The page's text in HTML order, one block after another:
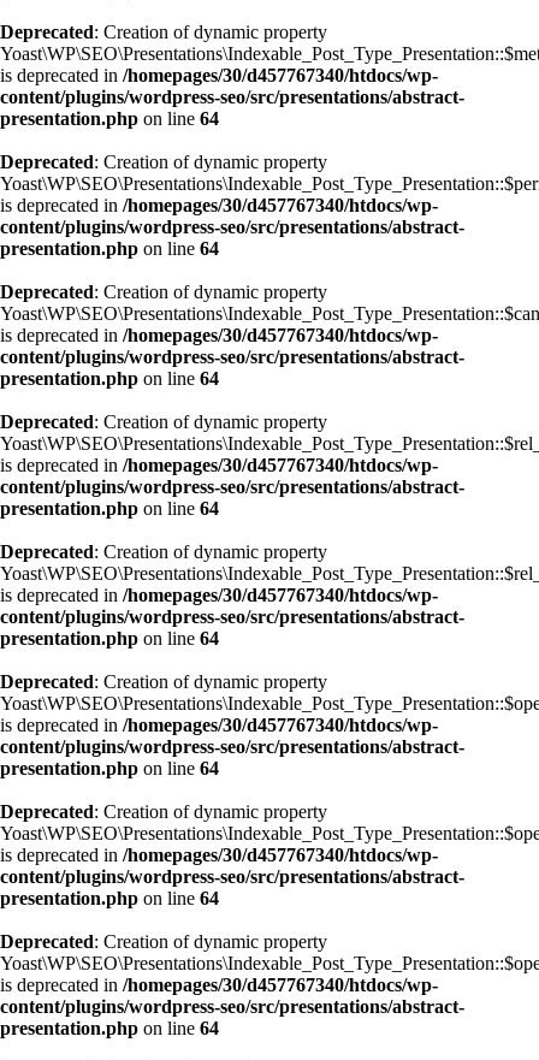
Deprecated: Creation of dynamic property
is deprecated in /homepages/30/d457767340/htdocs/wp-
content/plugins/wordpress-seo/src/presentations/abstract-
presentation.php on line 64
Deprecated: Creation of dynamic property
is deprecated in /homepages/30/d457767340/htdocs/wp-
content/plugins/wordpress-seo/src/presentations/abstract-
presentation.php on line 64
Deprecated: Creation of dynamic property
is deprecated in /homepages/30/d457767340/htdocs/wp-
content/plugins/wordpress-seo/src/presentations/abstract-
presentation.php on line 64
Deprecated: Creation of dynamic property
is deprecated in /homepages/30/d457767340/htdocs/wp-
content/plugins/wordpress-seo/src/presentations/abstract-
presentation.php on line 64
Deprecated: Creation of dynamic property
is deprecated in /homepages/30/d457767340/htdocs/wp-
content/plugins/wordpress-seo/src/presentations/abstract-
presentation.php on line 64
Deprecated: Creation of dynamic property
is deprecated in /homepages/30/d457767340/htdocs/wp-
content/plugins/wordpress-seo/src/presentations/abstract-
presentation.php on line 64
Deprecated: Creation of dynamic property
is deprecated in /homepages/30/d457767340/htdocs/wp-
content/plugins/wordpress-seo/src/presentations/abstract-
presentation.php on line 64
Deprecated: Creation of dynamic property
is deprecated in /homepages/30/d457767340/htdocs/wp-
content/plugins/wordpress-seo/src/presentations/abstract-
presentation.php on line 64